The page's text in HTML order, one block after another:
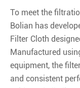
To meet the
Bolian has
Filter Cloth
Manufactured
equipment, the
and consistent